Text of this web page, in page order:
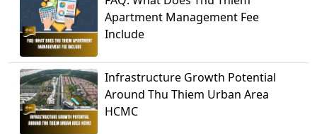
Apartment Management Fee
Include
Infrastructure Growth Potential
Around Thu Thiem Urban Area
HCMC